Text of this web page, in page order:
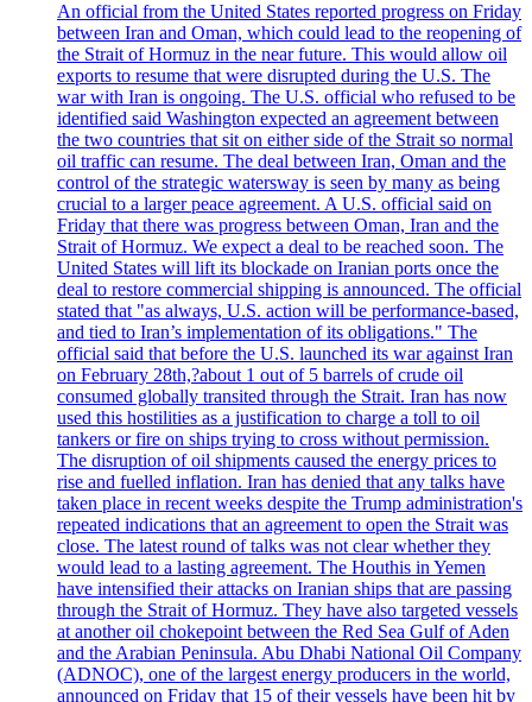
An official from the United States reported progress on Friday
between Iran and Oman, which could lead to the reopening of
the Strait of Hormuz in the near future. This would allow oil
exports to resume that were disrupted during the U.S. The
war with Iran is ongoing. The U.S. official who refused to be
identified said Washington expected an agreement between
the two countries that sit on either side of the Strait so normal
oil traffic can resume. The deal between Iran, Oman and the
control of the strategic watersway is seen by many as being
crucial to a larger peace agreement. A U.S. official said on
Friday that there was progress between Oman, Iran and the
Strait of Hormuz. We expect a deal to be reached soon. The
United States will lift its blockade on Iranian ports once the
deal to restore commercial shipping is announced. The official
stated that "as always, U.S. action will be performance-based,
and tied to Iran’s implementation of its obligations." The
official said that before the U.S. launched its war against Iran
on February 28th,?about 1 out of 5 barrels of crude oil
consumed globally transited through the Strait. Iran has now
used this hostilities as a justification to charge a toll to oil
tankers or fire on ships trying to cross without permission.
The disruption of oil shipments caused the energy prices to
rise and fuelled inflation. Iran has denied that any talks have
taken place in recent weeks despite the Trump administration's
repeated indications that an agreement to open the Strait was
close. The latest round of talks was not clear whether they
would lead to a lasting agreement. The Houthis in Yemen
have intensified their attacks on Iranian ships that are passing
through the Strait of Hormuz. They have also targeted vessels
at another oil chokepoint between the Red Sea Gulf of Aden
and the Arabian Peninsula. Abu Dhabi National Oil Company
(ADNOC), one of the largest energy producers in the world,
announced on Friday that 15 of their vessels have been hit by